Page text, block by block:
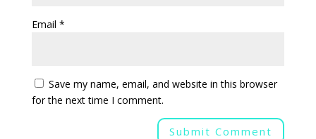
Email *
Save my name, email, and website in this browser
for the next time I comment.